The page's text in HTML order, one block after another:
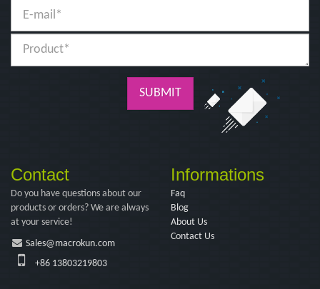
SUBMIT
Contact
Do you have questions about our
products or orders? We are always
at your service!
Sales@macrokun.com
+86 13803219803
Informations
Faq
Blog
About Us
Contact Us